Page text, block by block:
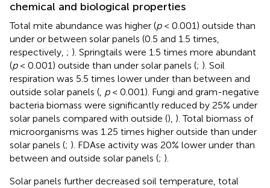
chemical and biological properties
Total mite abundance was higher (p< 0.001) outside than
under or between solar panels (0.5 and 1.5 times,
respectively, ; ). Springtails were 1.5 times more abundant
(p< 0.001) outside than under solar panels (; ). Soil
respiration was 5.5 times lower under than between and
outside solar panels (, p< 0.001). Fungi and gram-negative
bacteria biomass were significantly reduced by 25% under
solar panels compared with outside (), ). Total biomass of
microorganisms was 1.25 times higher outside than under
solar panels (; ). FDAse activity was 20% lower under than
between and outside solar panels (; ).
Solar panels further decreased soil temperature, total